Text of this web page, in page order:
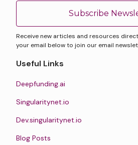
Subscribe
Receive new articles and resources
your email below to join our email
Useful Links
Deepfunding.ai
Singularitynet.io
Dev.singularitynet.io
Blog Posts